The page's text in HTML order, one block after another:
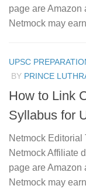
page are Amazon
Netmock may
UPSC
BY PRINCE
How to Link
Syllabus for
Netmock Editorial
Netmock Affiliate
page are Amazon
Netmock may